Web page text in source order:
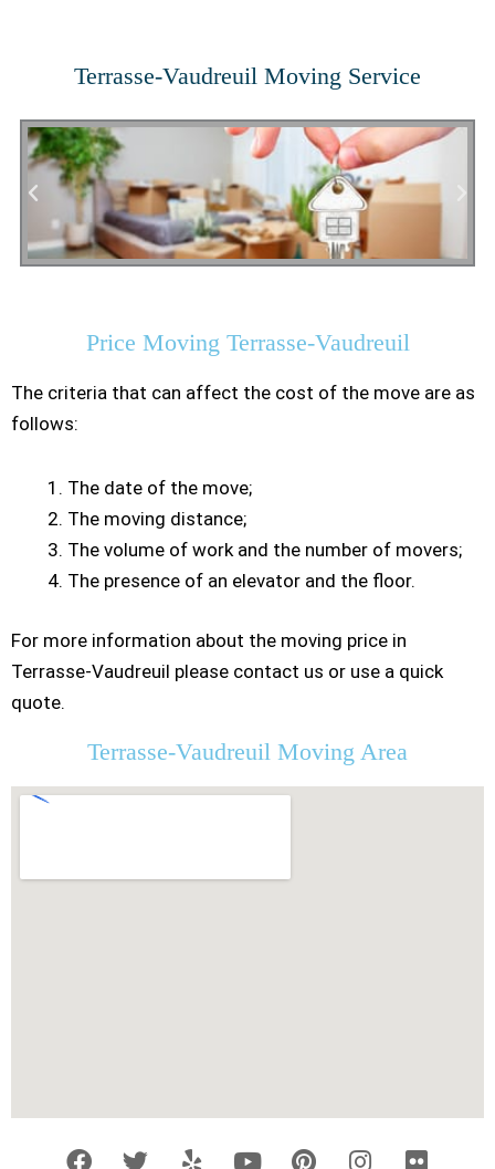
Terrasse-Vaudreuil Moving Service
Residential Moving
Price Moving Terrasse-Vaudreuil
The criteria that can affect the cost of the move are as
follows:
The date of the move;
The moving distance;
The volume of work and the number of movers;
The presence of an elevator and the floor.
For more information about the moving price in
Terrasse-Vaudreuil please contact us or use a quick
quote.
Terrasse-Vaudreuil Moving Area
F
a
T
w
Y
e
Y
o
P
i
I
n
F
l